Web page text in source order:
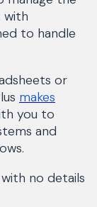
with
to handle
or
makes
you to
and
no details